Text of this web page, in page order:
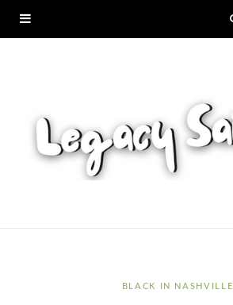
BLACK IN NASHVILLE